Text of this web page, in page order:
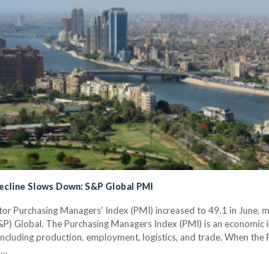
Slows Down: S&P Global PMI
Purchasing Managers’ Index (PMI) increased to 49.1 in
Global. The Purchasing Managers Index (PMI) is an
production, employment, logistics, and trade. When